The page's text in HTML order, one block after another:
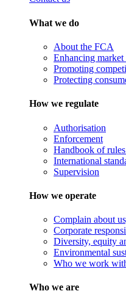
What we do
About the FCA
Enhancing
Promoting
Protecting
How we regulate
Authorisation
Enforcement
Handbook of
International
Supervision
How we operate
Complain about
Corporate
Diversity, equity
Environmental
Who we work
Who we are